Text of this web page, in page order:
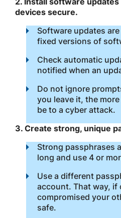
devices secure.
Software updates
fixed versions of
Check automatic
notified when an
Do not ignore
you leave it, the
be to a cyber attack.
3. Create strong, unique
Strong passphrases
long and use 4 or
Use a different
account. That way, if
compromised your
safe.